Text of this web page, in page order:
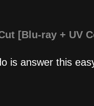
[Blu-ray + UV
is answer this